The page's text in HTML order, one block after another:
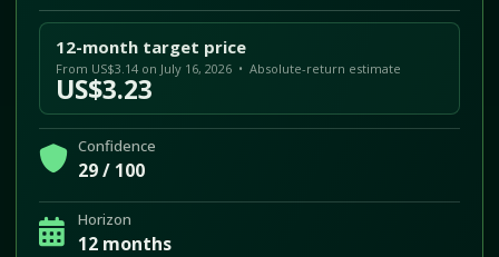
12-month target price
From US$3.14 on July 16, 2026 • Absolute-return estimate
US$3.23
Confidence
29 / 100
Horizon
12 months